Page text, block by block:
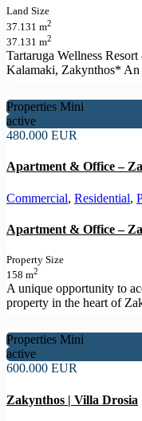
Land Size
37.131 m2
37.131 m2
Tartaruga Wellness
Kalamaki, Zakynthos* An
Properties Mini
active
480.000 EUR
Apartment & Office –
Commercial, Residential,
Apartment & Office –
Property Size
158 m2
A unique opportunity to
property in the heart of
Properties Mini
active
600.000 EUR
Zakynthos | Villa Drosia